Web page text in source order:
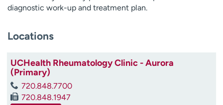
f
n
diagnostic work-up and treatment plan.
Locations
UCHealth Rheumatology Clinic - Aurora
(Primary)
720.848.7700
720.848.1947